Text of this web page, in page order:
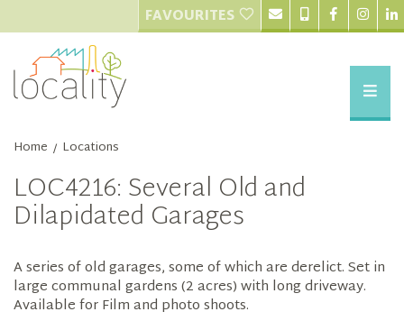
FAVOURITES
Home / Locations
LOC4216: Several Old and
Dilapidated Garages
A series of old garages, some of which are derelict. Set in
large communal gardens (2 acres) with long driveway.
Available for Film and photo shoots.